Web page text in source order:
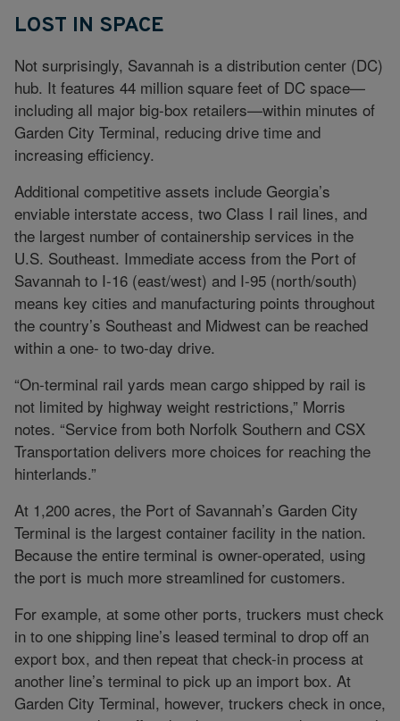
LOST IN SPACE
Not surprisingly, Savannah is a distribution center (DC)
hub. It features 44 million square feet of DC space—
including all major big-box retailers—within minutes of
Garden City Terminal, reducing drive time and
increasing efficiency.
Additional competitive assets include Georgia’s
enviable interstate access, two Class I rail lines, and
the largest number of containership services in the
U.S. Southeast. Immediate access from the Port of
Savannah to I-16 (east/west) and I-95 (north/south)
means key cities and manufacturing points throughout
the country’s Southeast and Midwest can be reached
within a one- to two-day drive.
“On-terminal rail yards mean cargo shipped by rail is
not limited by highway weight restrictions,” Morris
notes. “Service from both Norfolk Southern and CSX
Transportation delivers more choices for reaching the
hinterlands.”
At 1,200 acres, the Port of Savannah’s Garden City
Terminal is the largest container facility in the nation.
Because the entire terminal is owner-operated, using
the port is much more streamlined for customers.
For example, at some other ports, truckers must check
in to one shipping line’s leased terminal to drop off an
export box, and then repeat that check-in process at
another line’s terminal to pick up an import box. At
Garden City Terminal, however, truckers check in once,